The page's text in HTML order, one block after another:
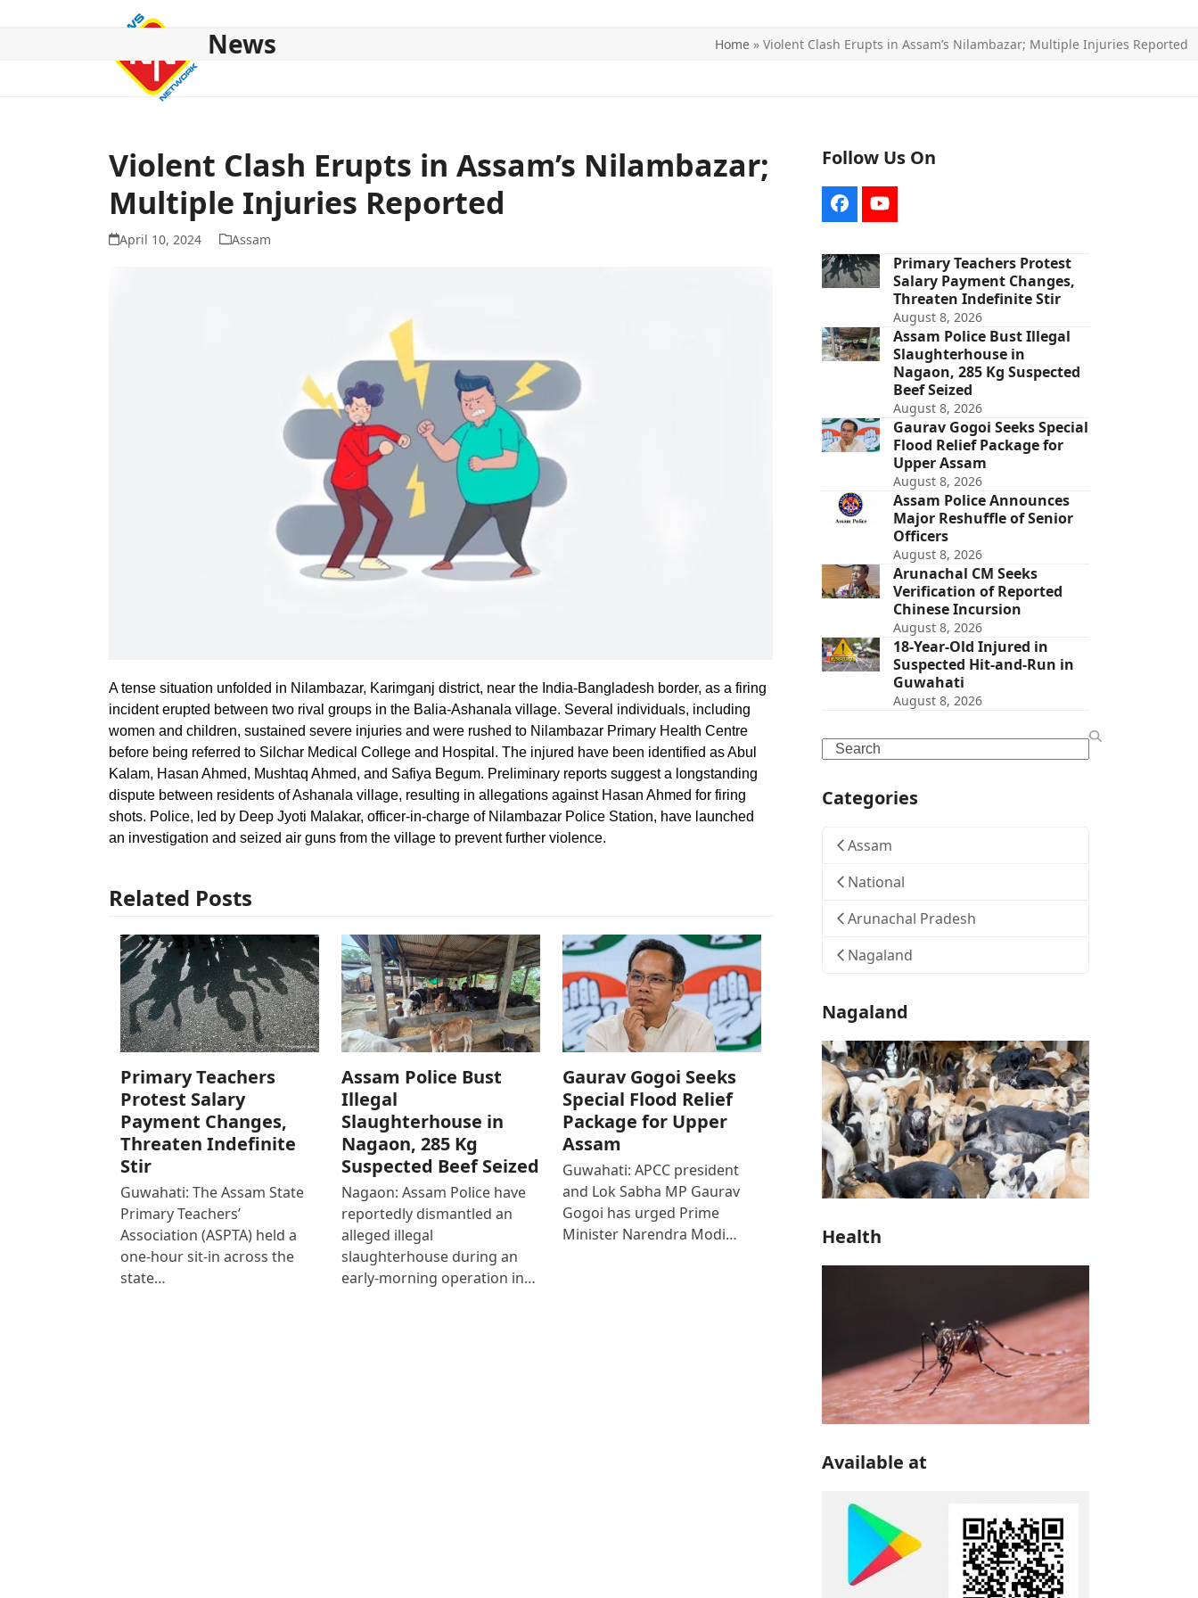
News Home » Violent Clash Erupts in Assam’s Nilambazar; Multiple Injuries Reported
Violent Clash Erupts in Assam’s Nilambazar;
Multiple Injuries Reported
April 10, 2024 Assam
A tense situation unfolded in Nilambazar, Karimganj district, near the India-Bangladesh border, as a firing
incident erupted between two rival groups in the Balia-Ashanala village. Several individuals, including
women and children, sustained severe injuries and were rushed to Nilambazar Primary Health Centre
before being referred to Silchar Medical College and Hospital. The injured have been identified as Abul
Kalam, Hasan Ahmed, Mushtaq Ahmed, and Safiya Begum. Preliminary reports suggest a longstanding
dispute between residents of Ashanala village, resulting in allegations against Hasan Ahmed for firing
shots. Police, led by Deep Jyoti Malakar, officer-in-charge of Nilambazar Police Station, have launched
an investigation and seized air guns from the village to prevent further violence.
Related Posts
Primary Teachers
Protest Salary
Payment Changes,
Threaten Indefinite
Stir
Guwahati: The Assam State
Primary Teachers’
Association (ASPTA) held a
one-hour sit-in across the
state…
Assam Police Bust
Illegal
Slaughterhouse in
Nagaon, 285 Kg
Suspected Beef Seized
Nagaon: Assam Police have
reportedly dismantled an
alleged illegal
slaughterhouse during an
early-morning operation in…
Gaurav Gogoi Seeks
Special Flood Relief
Package for Upper
Assam
Guwahati: APCC president
and Lok Sabha MP Gaurav
Gogoi has urged Prime
Minister Narendra Modi…
Follow Us On
FacebookYouTube
Primary Teachers Protest
Salary Payment Changes,
Threaten Indefinite Stir
August 8, 2026
Assam Police Bust Illegal
Slaughterhouse in
Nagaon, 285 Kg Suspected
Beef Seized
August 8, 2026
Gaurav Gogoi Seeks Special
Flood Relief Package for
Upper Assam
August 8, 2026
Assam Police Announces
Major Reshuffle of Senior
Officers
August 8, 2026
Arunachal CM Seeks
Verification of Reported
Chinese Incursion
August 8, 2026
18-Year-Old Injured in
Suspected Hit-and-Run in
Guwahati
August 8, 2026
Search
Categories
Assam
National
Arunachal Pradesh
Nagaland
Nagaland
Health
Available at